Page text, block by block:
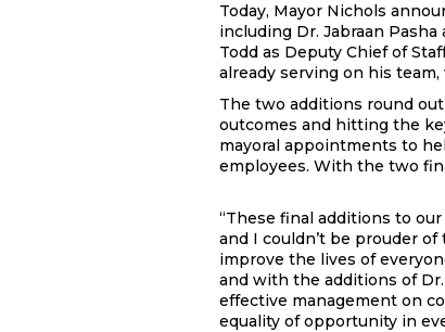
Today, Mayor Nichols
including Dr. Jabraan
Todd as Deputy Chief of
already serving on his
The two additions round
outcomes and hitting the
mayoral appointments to
employees. With the two
“These final additions to
and I couldn’t be prouder
improve the lives of
and with the additions of
effective management on
equality of opportunity in